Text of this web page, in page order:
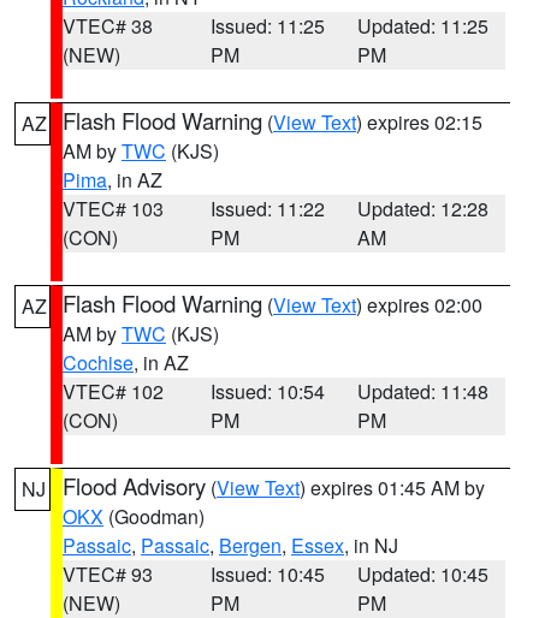
VTEC# 38
(NEW)
Issued: 11:25
PM
Updated: 11:25
PM
AZ Flash Flood Warning (View Text) expires 02:15
AM byTWC (KJS)
Pima, in AZ
VTEC# 103
(CON)
Issued: 11:22
PM
Updated: 12:28
AM
AZ Flash Flood Warning (View Text) expires 02:00
AM byTWC (KJS)
Cochise, in AZ
VTEC# 102
(CON)
Issued: 10:54
PM
Updated: 11:48
PM
NJ Flood Advisory (View Text) expires 01:45 AM by
OKX (Goodman)
Passaic, Passaic, Bergen, Essex, in NJ
VTEC# 93
(NEW)
Issued: 10:45
PM
Updated: 10:45
PM